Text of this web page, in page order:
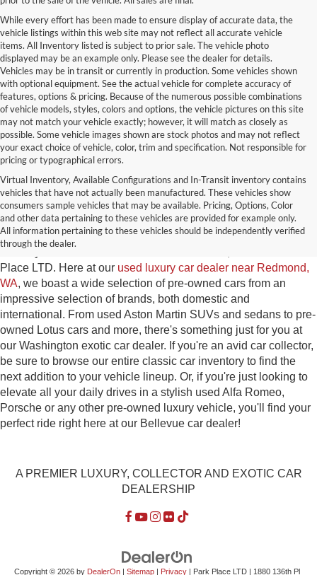
While every effort has been made to ensure display of accurate data, the
vehicle listings within this web site may not reflect all accurate vehicle
items. All Inventory listed is subject to prior sale. The vehicle photo
displayed may be an example only. Please see the dealer for details.
Vehicles may be in transit or currently in production. Some vehicles shown
with optional equipment. See the actual vehicle for complete accuracy of
features, options & pricing. Because of the numerous possible combinations
of vehicle models, styles, colors and options, the vehicle pictures on this site
may not match your vehicle exactly; however, it will match as closely as
possible. Some vehicle images shown are stock photos and may not reflect
your exact choice of vehicle, color, trim and specification. Not responsible for
pricing or typographical errors.
Virtual Inventory, Available Configurations and In-Transit inventory contains
vehicles that have not actually been manufactured. These vehicles show
consumers sample vehicles that may be available. Pricing, Options, Color
and other data pertaining to these vehicles are provided for example only.
All information pertaining to these vehicles should be independently verified
through the dealer.
Used Exotic Vehicles for Sale
near Redmond, WA
For all your classic and exotic vehicle desires, turn to Park
Place LTD. Here at our used luxury car dealer near Redmond,
WA, we boast a wide selection of pre-owned cars from an
impressive selection of brands, both domestic and
international. From used Aston Martin SUVs and sedans to pre-
owned Lotus cars and more, there's something just for you at
our Washington exotic car dealer. If you're an avid car collector,
be sure to browse our entire classic car inventory to find the
next addition to your vehicle lineup. Or, if you're just looking to
elevate all your daily drives in a stylish used Alfa Romeo,
Porsche or any other pre-owned luxury vehicle, you'll find your
perfect ride right here at our Bellevue car dealer!
A PREMIER LUXURY, COLLECTOR AND EXOTIC CAR
DEALERSHIP
Copyright © 2026 by DealerOn| Sitemap| Privacy| Park Place LTD| 1880 136th Pl